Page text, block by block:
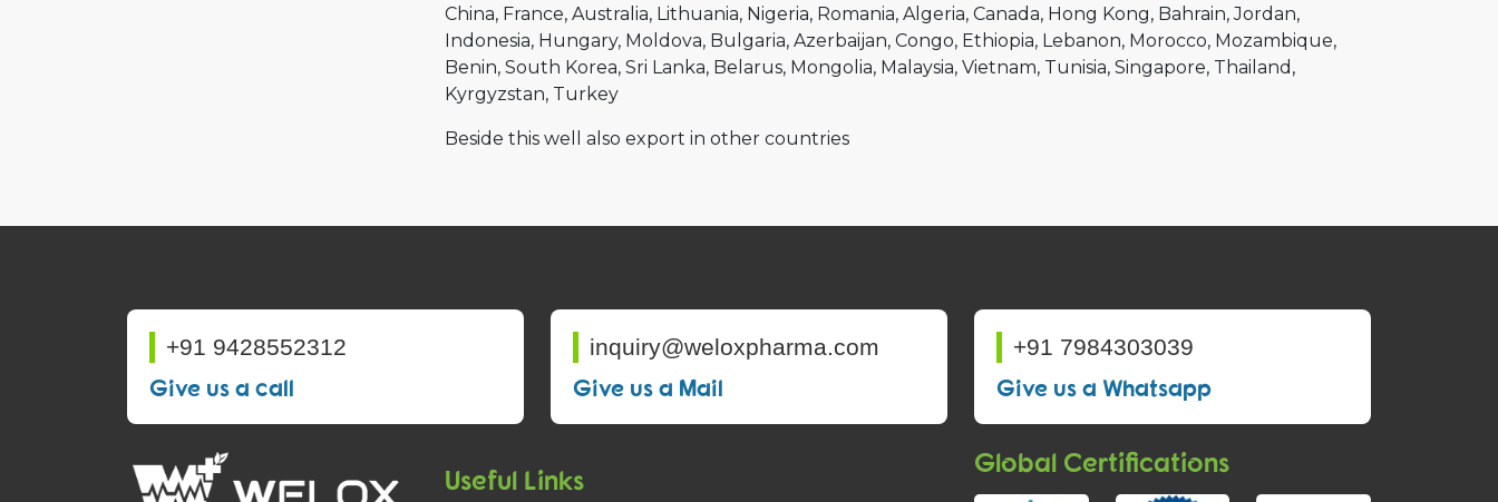
China France Australia Lithuania Nigeria Romania Algeria Canada Hong Kong Bahrain Jordan
Indonesia Hungary Moldova Bulgaria Azerbaijan Congo Ethiopia Lebanon Morocco Mozambique
Benin South Korea Sri Lanka Belarus Mongolia Malaysia Vietnam Tunisia Singapore Thailand
Kyrgyzstan Turkey
Beside this well also export in other countries
+91 9428552312
Give us a call
inquiry@weloxpharma.com
Give us a Mail
+91 7984303039
Give us a Whatsapp
Useful Links
Global Certifications